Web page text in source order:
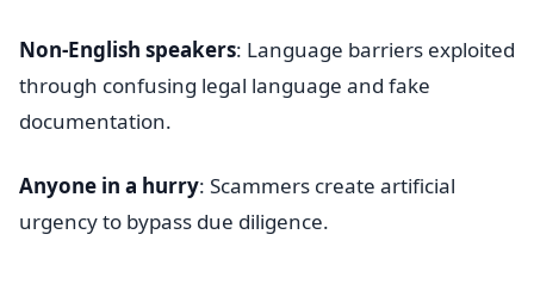
Non-English speakers: Language barriers exploited
through confusing legal language and fake
documentation.
Anyone in a hurry: Scammers create artificial
urgency to bypass due diligence.